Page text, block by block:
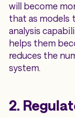
will become
that as models
analysis
helps them
reduces the
system.
2.